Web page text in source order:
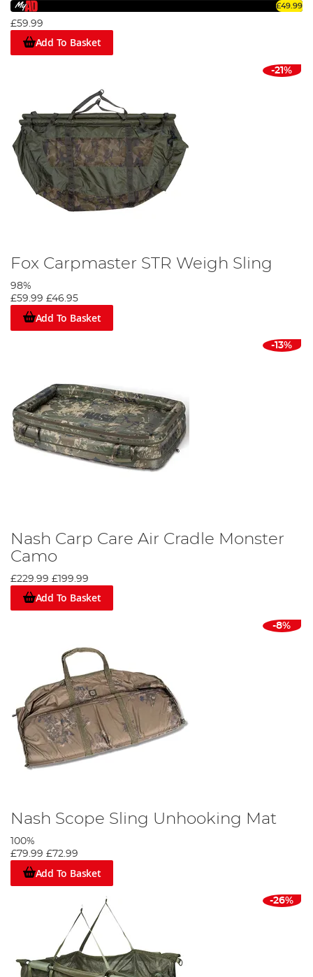
£49.99
£59.99
Add To Basket
-21%
Fox Carpmaster STR Weigh Sling
98%
£59.99 £46.95
Add To Basket
-13%
Nash Carp Care Air Cradle Monster
Camo
£229.99 £199.99
Add To Basket
-8%
Nash Scope Sling Unhooking Mat
100%
£79.99 £72.99
Add To Basket
-26%